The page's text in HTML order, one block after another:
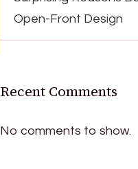
Open-Front Design
Recent Comments
No comments to show.